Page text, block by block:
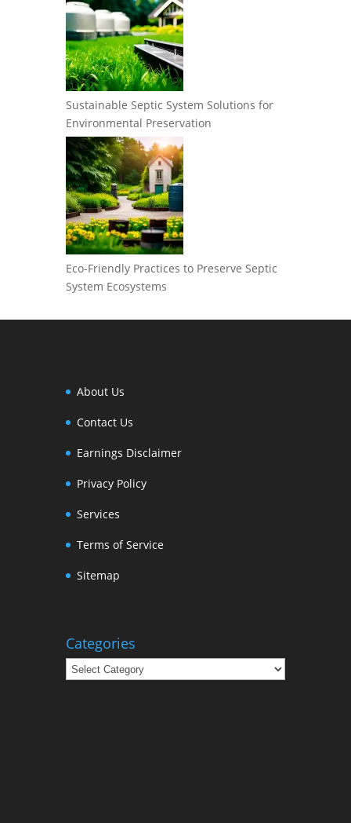
Sustainable Septic System Solutions for
Environmental Preservation
Eco-Friendly Practices to Preserve Septic
System Ecosystems
About Us
Contact Us
Earnings Disclaimer
Privacy Policy
Services
Terms of Service
Sitemap
Categories
Categories